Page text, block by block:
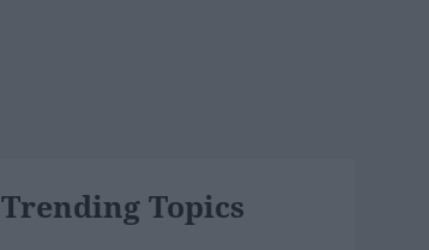
Trending Topics